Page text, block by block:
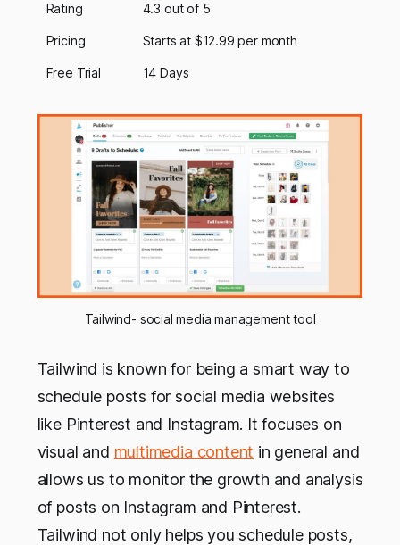
Rating 4.3 out of 5
Pricing Starts at $12.99 per month
Free Trial 14 Days
Tailwind- social media management tool
Tailwind is known for being a smart way to
schedule posts for social media websites
like Pinterest and Instagram. It focuses on
visual and multimedia content in general and
allows us to monitor the growth and analysis
of posts on Instagram and Pinterest.
Tailwind not only helps you schedule posts,